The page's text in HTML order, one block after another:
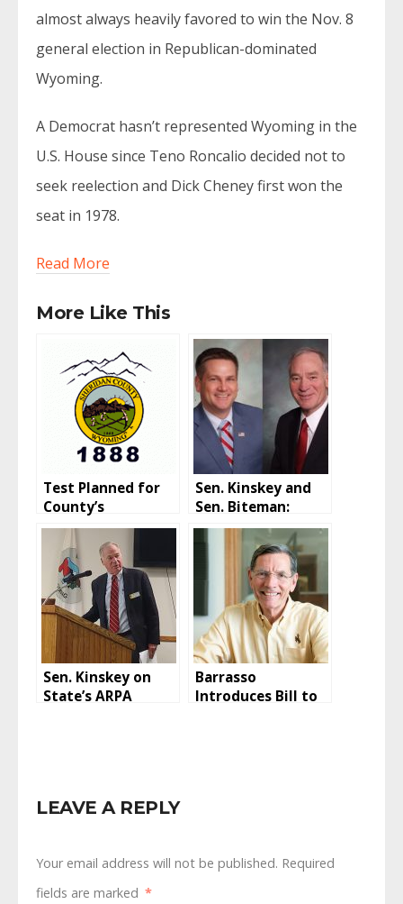
almost always heavily favored to win the Nov. 8
general election in Republican-dominated
Wyoming.
A Democrat hasn’t represented Wyoming in the
U.S. House since Teno Roncalio decided not to
seek reelection and Dick Cheney first won the
seat in 1978.
Read More
More Like This
Test Planned for
County’s
Emergency
Communications
Tower
Sen. Kinskey and
Sen. Biteman:
Biden
Administration
vaccination policy
is “blackmail”
Sen. Kinskey on
State’s ARPA
Barrasso
Introduces Bill to
LEAVE A REPLY
Your email address will not be published. Required
fields are marked *